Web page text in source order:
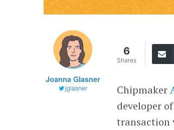
Joanna Glasner
jglasner
6
Shares
Chipmaker
developer
transaction